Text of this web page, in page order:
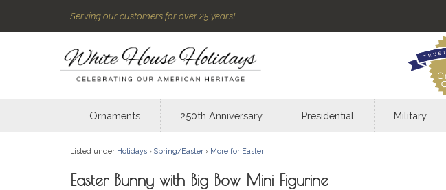
Serving our customers for over 25 years!
Ornaments 250th Anniversary Presidential Military
Listed under Holidays › Spring/Easter › More for Easter
Easter Bunny with Big Bow Mini Figurine